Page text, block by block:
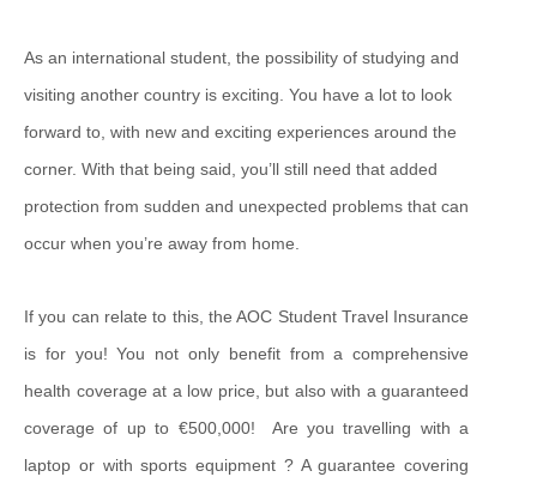
As an international student, the possibility of studying and
visiting another country is exciting. You have a lot to look
forward to, with new and exciting experiences around the
corner. With that being said, you’ll still need that added
protection from sudden and unexpected problems that can
occur when you’re away from home.
If you can relate to this, the AOC Student Travel Insurance
is for you! You not only benefit from a comprehensive
health coverage at a low price, but also with a guaranteed
coverage of up to €500,000! Are you travelling with a
laptop or with sports equipment ? A guarantee covering